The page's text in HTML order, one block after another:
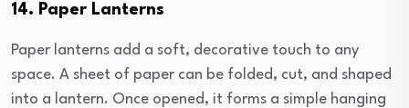
14. Paper Lanterns
Paper lanterns add a soft, decorative touch to any
space. A sheet of paper can be folded, cut, and shaped
into a lantern. Once opened, it forms a simple hanging